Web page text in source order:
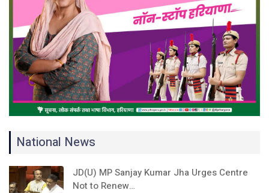
National News
JD(U) MP Sanjay Kumar Jha Urges Centre
Not to Renew…